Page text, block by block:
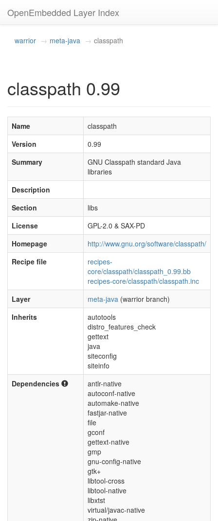
OpenEmbedded Layer Index
warrior meta-java classpath
classpath 0.99
Name
classpath
Version
0.99
Summary
GNU Classpath standard Java
libraries
Description
Section
libs
License
GPL-2.0 & SAX-PD
Homepage
http://www.gnu.org/software/classpath/
Recipe file
recipes-
core/classpath/classpath_0.99.bb
recipes-core/classpath/classpath.inc
Layer
meta-java (warrior branch)
Inherits
autotools
distro_features_check
gettext
java
siteconfig
siteinfo
Dependencies
antlr-native
autoconf-native
automake-native
fastjar-native
file
gconf
gettext-native
gmp
gnu-config-native
gtk+
libtool-cross
libtool-native
libxtst
virtual/javac-native